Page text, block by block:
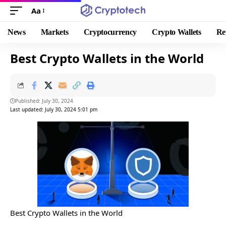
Aa
News Markets Cryptocurrency Crypto Wallets
Best Crypto Wallets in the World
Last updated: July 30, 2024 5:01 pm
Published: July 30, 2024
Best Crypto Wallets in the World